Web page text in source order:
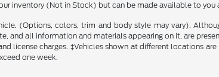
inventory (Not in Stock) but can be made available to
(Options, colors, trim and body style may vary).
and all information and materials appearing on it, are
license charges. ‡Vehicles shown at different locations
one week.